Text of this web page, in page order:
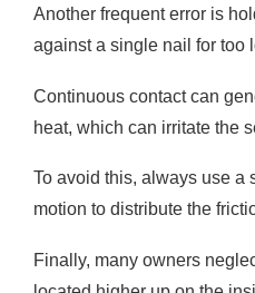
Another frequent error is
against a single nail for too
Continuous contact can
heat, which can irritate the
To avoid this, always use a
motion to distribute the
Finally, many owners